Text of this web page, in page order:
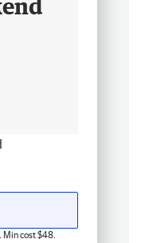
cost $48.